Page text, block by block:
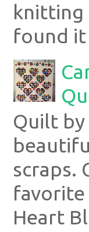
knitting
found
Quilt by
scraps.
favorite
Heart